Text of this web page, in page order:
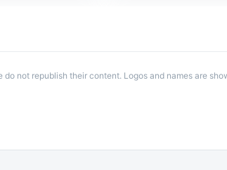
not republish their content. Logos and names are